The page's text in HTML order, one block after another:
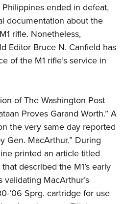
ended in defeat,
documentation about the
rifle. Nonetheless,
Editor Bruce N. Canfield has
of the M1 rifle’s service in
of The Washington Post
Proves Garand Worth.” A
the very same day reported
Gen. MacArthur.” During
printed an article titled
described the M1’s early
MacArthur’s
’06 Sprg. cartridge for use